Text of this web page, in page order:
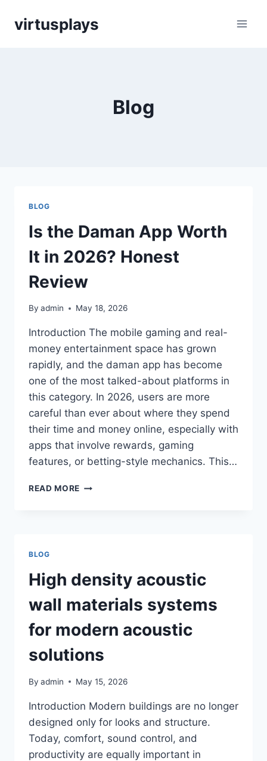
virtusplays
Blog
BLOG
Is the Daman App Worth
It in 2026? Honest
Review
By admin May 18, 2026
Introduction The mobile gaming and real-
money entertainment space has grown
rapidly, and the daman app has become
one of the most talked-about platforms in
this category. In 2026, users are more
careful than ever about where they spend
their time and money online, especially with
apps that involve rewards, gaming
features, or betting-style mechanics. This…
READ MORE IS
2026?
HONEST
REVIEW
BLOG
High density acoustic
wall materials systems
for modern acoustic
solutions
By admin May 15, 2026
Introduction Modern buildings are no longer
designed only for looks and structure.
Today, comfort, sound control, and
productivity are equally important in